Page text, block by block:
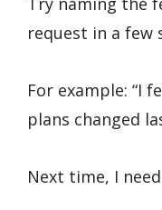
request in a few
For example: “I
plans changed
Next time, I